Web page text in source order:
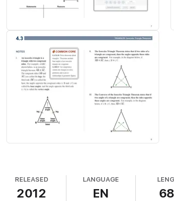
- Practice problems with step-by-step audio explanations
- Multiple-Choice Self-Tests
- Exercises, Notes, and more…
Geometry Table of Contents:
- Angle Pairs & Perpendicular Lines
RELEASED
2012
LANGUAGE
EN